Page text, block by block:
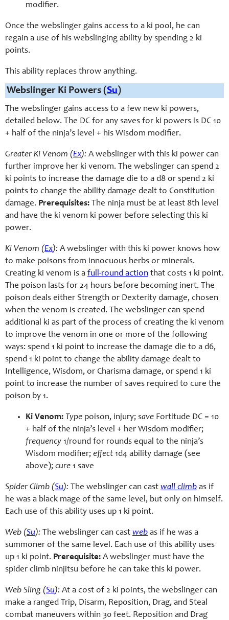
modifier.
Once the webslinger gains access to a ki pool, he can
regain a use of his webslinging ability by spending 2 ki
points.
This ability replaces throw anything.
Webslinger Ki Powers (Su)
The webslinger gains access to a few new ki powers,
detailed below. The DC for any saves for ki powers is DC 10
+ half of the ninja’s level + his Wisdom modifier.
Greater Ki Venom (Ex): A webslinger with this ki power can
further improve her ki venom. The webslinger can spend 2
ki points to increase the damage die to a d8 or spend 2 ki
points to change the ability damage dealt to Constitution
damage. Prerequisites: The ninja must be at least 8th level
and have the ki venom ki power before selecting this ki
power.
Ki Venom (Ex): A webslinger with this ki power knows how
to make poisons from innocuous herbs or minerals.
Creating ki venom is a full-round action that costs 1 ki point.
The poison lasts for 24 hours before becoming inert. The
poison deals either Strength or Dexterity damage, chosen
when the venom is created. The webslinger can spend
additional ki as part of the process of creating the ki venom
to improve the venom in one or more of the following
ways: spend 1 ki point to increase the damage die to a d6,
spend 1 ki point to change the ability damage dealt to
Intelligence, Wisdom, or Charisma damage, or spend 1 ki
point to increase the number of saves required to cure the
poison by 1.
Ki Venom: Type poison, injury; save Fortitude DC = 10
+ half of the ninja’s level + her Wisdom modifier;
frequency 1/round for rounds equal to the ninja’s
Wisdom modifier; effect 1d4 ability damage (see
above); cure 1 save
Spider Climb (Su): The webslinger can cast wall climb as if
he was a black mage of the same level, but only on himself.
Each use of this ability uses up 1 ki point.
Web (Su): The webslinger can cast web as if he was a
summoner of the same level. Each use of this ability uses
up 1 ki point. Prerequisite: A webslinger must have the
spider climb ninjitsu before he can take this ki power.
Web Sling (Su): At a cost of 2 ki points, the webslinger can
make a ranged Trip, Disarm, Reposition, Drag, and Steal
combat maneuvers within 30 feet. Reposition and Drag